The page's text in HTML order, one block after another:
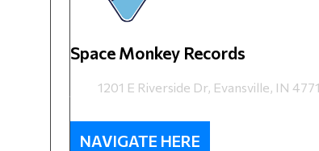
Space Monkey Records
1201 E Riverside Dr, Evansville, IN
NAVIGATE HERE